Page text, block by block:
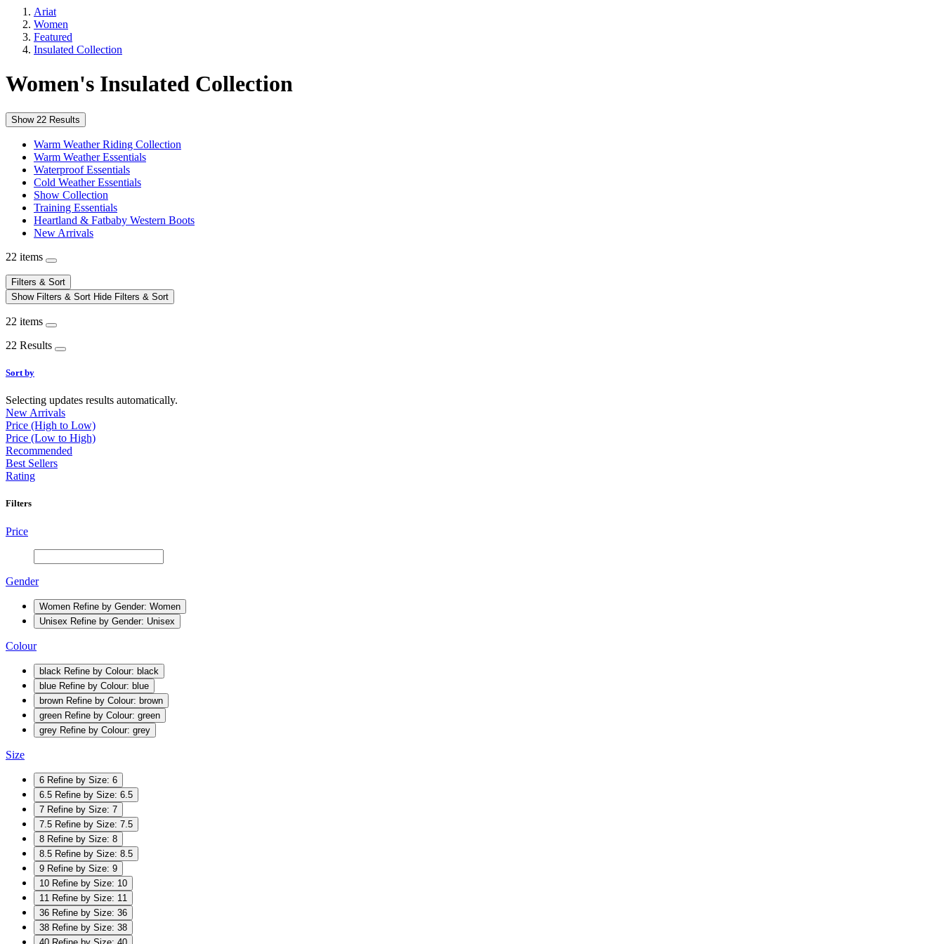
Ariat
Women
Featured
Insulated Collection
Women's Insulated Collection
Show 22 Results
Warm Weather Riding Collection
Warm Weather Essentials
Waterproof Essentials
Cold Weather Essentials
Show Collection
Training Essentials
Heartland & Fatbaby Western Boots
New Arrivals
22 items
Filters & Sort
Show Filters & Sort Hide Filters & Sort
22 items
22 Results
Sort by
Selecting updates results automatically.
New Arrivals
Price (High to Low)
Price (Low to High)
Recommended
Best Sellers
Rating
Filters
Price
Gender
Women Refine by Gender: Women
Unisex Refine by Gender: Unisex
Colour
black Refine by Colour: black
blue Refine by Colour: blue
brown Refine by Colour: brown
green Refine by Colour: green
grey Refine by Colour: grey
Size
6 Refine by Size: 6
6.5 Refine by Size: 6.5
7 Refine by Size: 7
7.5 Refine by Size: 7.5
8 Refine by Size: 8
8.5 Refine by Size: 8.5
9 Refine by Size: 9
10 Refine by Size: 10
11 Refine by Size: 11
36 Refine by Size: 36
38 Refine by Size: 38